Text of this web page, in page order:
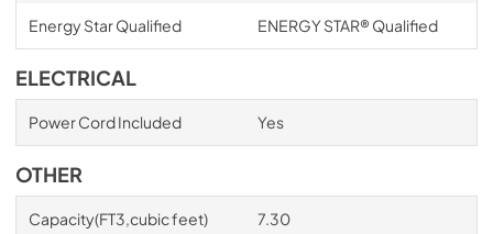
Energy Star Qualified ENERGY STAR® Qualified
ELECTRICAL
Power Cord Included Yes
OTHER
Capacity(FT3,cubic feet) 7.30